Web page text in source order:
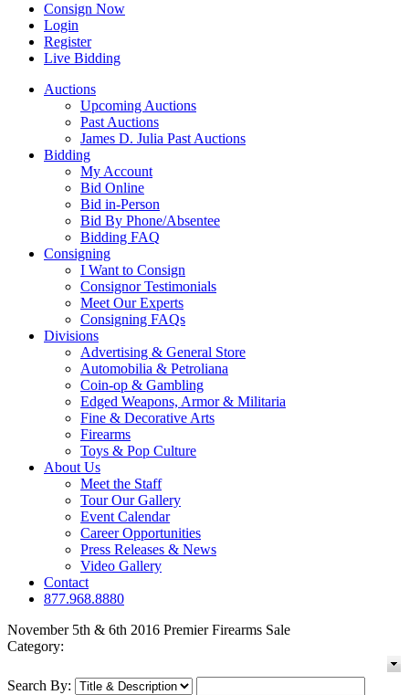
Consign Now
Login
Register
Live Bidding
Auctions
Upcoming Auctions
Past Auctions
James D. Julia Past Auctions
Bidding
My Account
Bid Online
Bid in-Person
Bid By Phone/Absentee
Bidding FAQ
Consigning
I Want to Consign
Consignor Testimonials
Meet Our Experts
Consigning FAQs
Divisions
Advertising & General Store
Automobilia & Petroliana
Coin-op & Gambling
Edged Weapons, Armor & Militaria
Fine & Decorative Arts
Firearms
Toys & Pop Culture
About Us
Meet the Staff
Tour Our Gallery
Event Calendar
Career Opportunities
Press Releases & News
Video Gallery
Contact
877.968.8880
November 5th & 6th 2016 Premier Firearms Sale
Category:
Search By: